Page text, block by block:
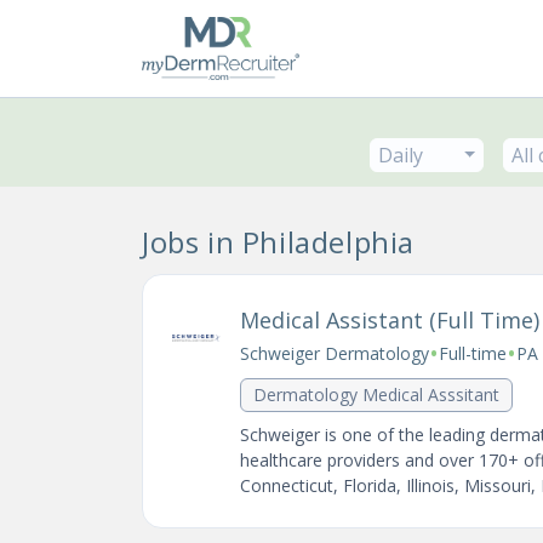
Daily All
Jobs in Philadelphia
Medical Assistant (Full Time)
Schweiger Dermatology•Full-time•
Dermatology Medical Asssitant
Schweiger is one of the leading
healthcare providers and over 170+
Connecticut, Florida, Illinois, Missouri,